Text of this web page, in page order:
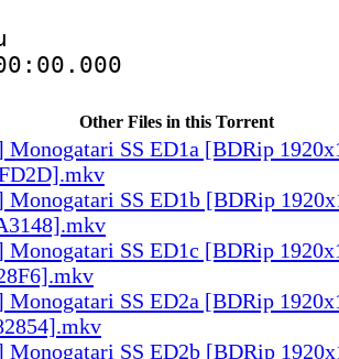
Other Files in this Torrent
SS ED1a [BDRip
SS ED1b [BDRip
SS ED1c [BDRip
SS ED2a [BDRip
SS ED2b [BDRip